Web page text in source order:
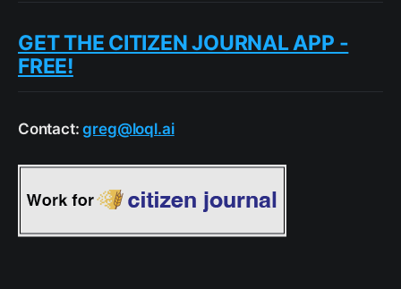
GET THE CITIZEN JOURNAL APP -
FREE!
Contact:greg@loql.ai